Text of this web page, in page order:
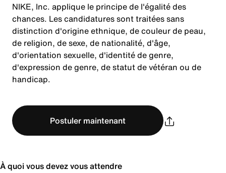
NIKE, Inc. applique le principe de l'égalité des
chances. Les candidatures sont traitées sans
distinction d'origine ethnique, de couleur de peau,
de religion, de sexe, de nationalité, d'âge,
d'orientation sexuelle, d'identité de genre,
d'expression de genre, de statut de vétéran ou de
handicap.
Postuler maintenant
À quoi vous devez vous attendre